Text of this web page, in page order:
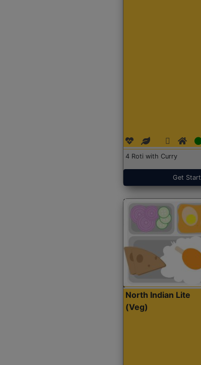
4 Roti with Curry
Get
North Indian Lite
(Veg)